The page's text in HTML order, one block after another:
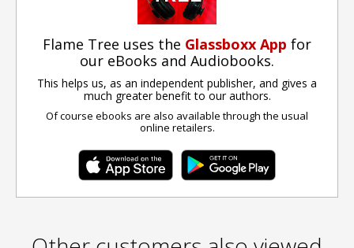
Flame Tree uses the Glassboxx App for
our eBooks and Audiobooks.
This helps us, as an independent publisher, and gives a
much greater benefit to our authors.
Of course ebooks are also available through the usual
online retailers.